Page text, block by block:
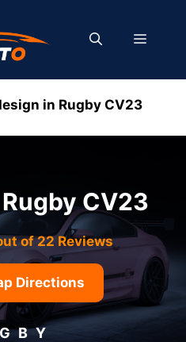
MENU
in Rugby CV23
CV23
of 22 Reviews
Directions